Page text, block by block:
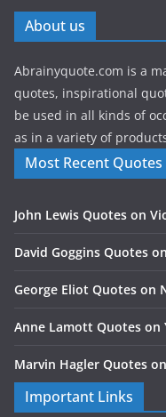
About us
Abrainyquote.com is a
quotes, inspirational
be used in all kinds of
as in a variety of
Most Recent Quotes
John Lewis Quotes on
David Goggins Quotes
George Eliot Quotes on
Anne Lamott Quotes on
Marvin Hagler Quotes
Important Links